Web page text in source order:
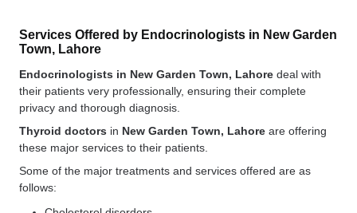
Services Offered by Endocrinologists in New Garden
Town, Lahore
Endocrinologists in New Garden Town, Lahore deal with
their patients very professionally, ensuring their complete
privacy and thorough diagnosis.
Thyroid doctors in New Garden Town, Lahore are offering
these major services to their patients.
Some of the major treatments and services offered are as
follows: